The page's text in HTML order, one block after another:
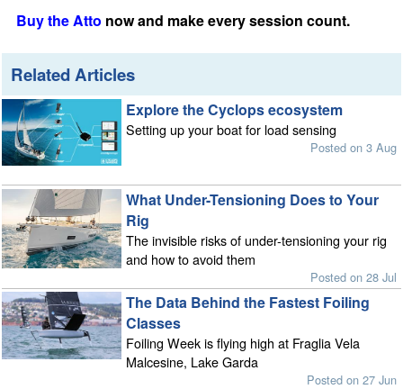
Buy the Atto now and make every session count.
Related Articles
Explore the Cyclops ecosystem
Setting up your boat for load sensing
Posted on 3 Aug
What Under-Tensioning Does to Your
Rig
The invisible risks of under-tensioning your rig
and how to avoid them
Posted on 28 Jul
The Data Behind the Fastest Foiling
Classes
Foiling Week is flying high at Fraglia Vela
Malcesine, Lake Garda
Posted on 27 Jun